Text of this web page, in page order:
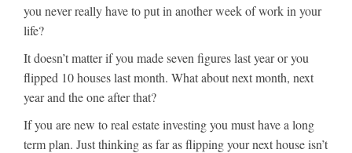
you never really have to put in another week of work in your
life?
It doesn’t matter if you made seven figures last year or you
flipped 10 houses last month. What about next month, next
year and the one after that?
If you are new to real estate investing you must have a long
term plan. Just thinking as far as flipping your next house isn’t